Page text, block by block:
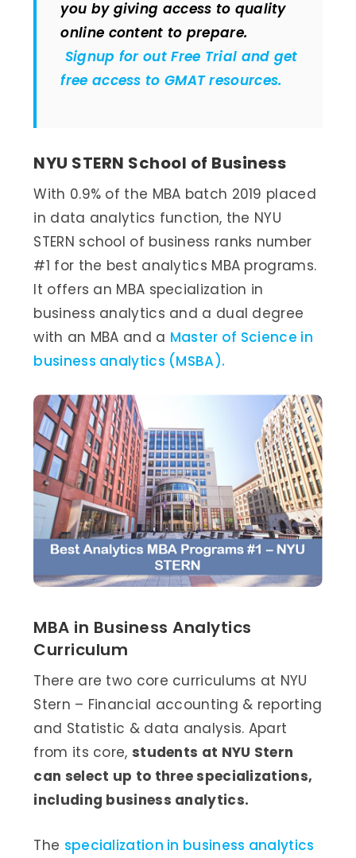
you by giving access to quality
online content to prepare.
Signup for out Free Trial and get
free access to GMAT resources.
NYU STERN School of Business
With 0.9% of the MBA batch 2019 placed
in data analytics function, the NYU
STERN school of business ranks number
#1 for the best analytics MBA programs.
It offers an MBA specialization in
business analytics and a dual degree
with an MBA and a Master of Science in
business analytics (MSBA).
MBA in Business Analytics
Curriculum
There are two core curriculums at NYU
Stern – Financial accounting & reporting
and Statistic & data analysis. Apart
from its core, students at NYU Stern
can select up to three specializations,
including business analytics.
The specialization in business analytics